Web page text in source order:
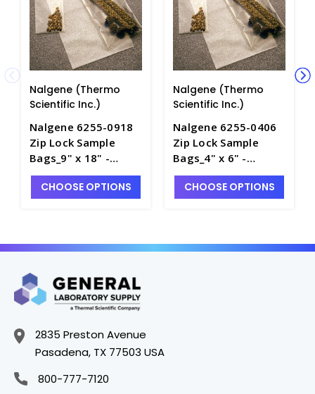
Nalgene (Thermo
Scientific Inc.)
Nalgene 6255-0918
Zip Lock Sample
Bags_9" x 18" -
B1000-5
CHOOSE OPTIONS
Nalgene (Thermo
Scientific Inc.)
Nalgene 6255-0406
Zip Lock Sample
Bags_4" x 6" -
B1000-1
CHOOSE OPTIONS
2835 Preston Avenue
Pasadena, TX 77503 USA
800-777-7120